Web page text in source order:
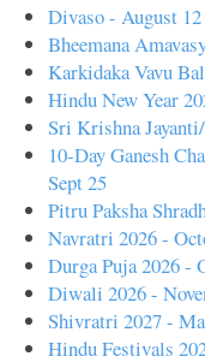
Divaso - August 12
Bheemana
Karkidaka Vavu
Hindu New Year
Sri Krishna
10-Day Ganesh
Sept 25
Pitru Paksha
Navratri 2026 -
Durga Puja 2026 -
Diwali 2026 -
Shivratri 2027 -
Hindu Festivals